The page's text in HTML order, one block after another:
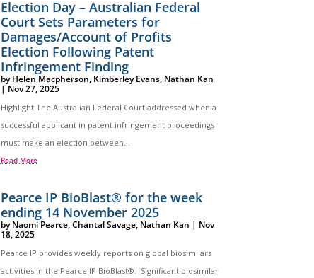
Election Day – Australian Federal
Court Sets Parameters for
Damages/Account of Profits
Election Following Patent
Infringement Finding
byHelen Macpherson, Kimberley Evans, Nathan Kan
| Nov 27, 2025
Highlight The Australian Federal Court addressed when a
successful applicant in patent infringement proceedings
must make an election between...
Read More
Pearce IP BioBlast® for the week
ending 14 November 2025
byNaomi Pearce,Chantal Savage, Nathan Kan | Nov
18, 2025
Pearce IP provides weekly reports on global biosimilars
activities in the Pearce IP BioBlast®. Significant biosimilar